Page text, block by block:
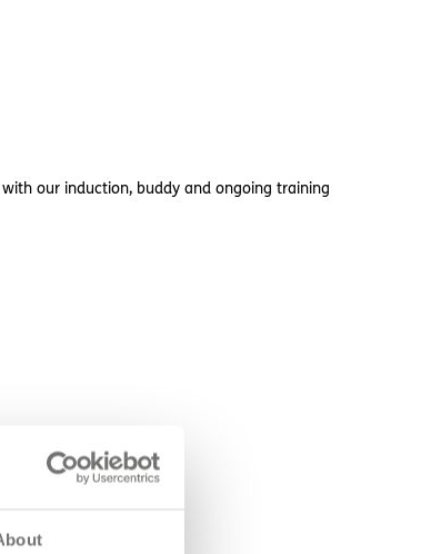
our induction, buddy and ongoing training